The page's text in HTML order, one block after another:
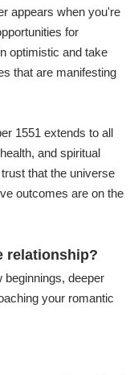
appears when you're
for
optimistic and take
that are manifesting
1551 extends to all
and spiritual
that the universe
outcomes are on the
relationship?
beginnings, deeper
your romantic